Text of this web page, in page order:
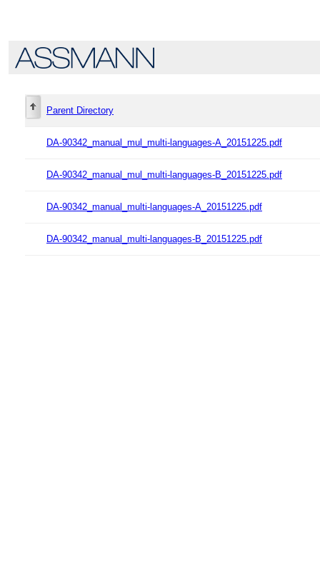
Parent Directory
DA-90342_manual_mul_multi-languages-A_20151225.pdf
DA-90342_manual_mul_multi-languages-B_20151225.pdf
DA-90342_manual_multi-languages-A_20151225.pdf
DA-90342_manual_multi-languages-B_20151225.pdf